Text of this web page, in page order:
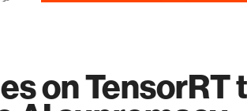
on TensorRT